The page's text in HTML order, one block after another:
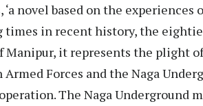
‘a novel based on the
times in recent history, the
it represents the plight
Forces and the Naga
The Naga Underground